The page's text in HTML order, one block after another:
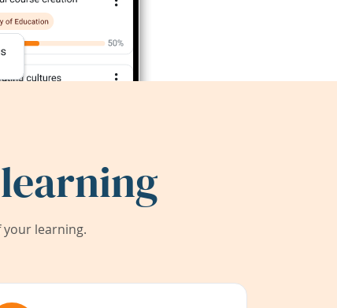
your learning.